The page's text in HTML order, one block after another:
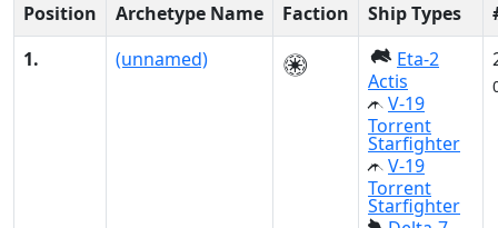
Position Archetype Name Faction Ship Types
1.
(unnamed)
Eta-2
Actis
V-19
Torrent
Starfighter
V-19
Torrent
Starfighter